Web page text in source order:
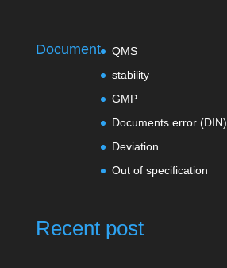
Document
QMS
stability
GMP
Documents error (DIN)
Deviation
Out of specification
Recent post